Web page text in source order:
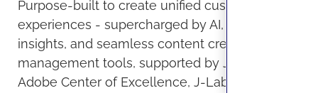
Purpose-built to create unified customer
experiences - supercharged by AI, real-time
insights, and seamless content creation and
management tools, supported by JAKALA’s
Adobe Center of Excellence, J-Lab tools to